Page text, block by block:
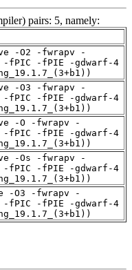
pairs: 5, namely:
-O2 -fwrapv -
-fPIC -fPIE -gdwarf-4
-O3 -fwrapv -
-fPIC -fPIE -gdwarf-4
-O -fwrapv -
-fPIC -fPIE -gdwarf-4
-Os -fwrapv -
-fPIC -fPIE -gdwarf-4
-O3 -fwrapv -
-fPIC -fPIE -gdwarf-4